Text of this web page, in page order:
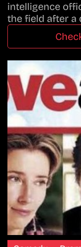
intelligence
the field after a